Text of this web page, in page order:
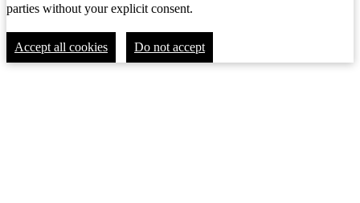
parties without your explicit consent.
Accept all cookies Do not accept